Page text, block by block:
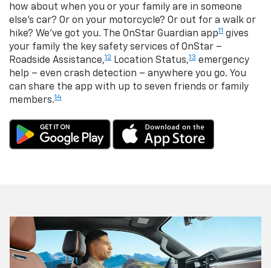
how about when you or your family are in someone
else's car? Or on your motorcycle? Or out for a walk or
hike? We've got you. The OnStar Guardian app11 gives
your family the key safety services of OnStar –
Roadside Assistance,12 Location Status,13 emergency
help – even crash detection – anywhere you go. You
can share the app with up to seven friends or family
members.14